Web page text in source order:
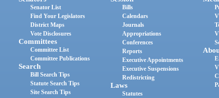
Senator List
Find Your Legislators
District Maps
Vote Disclosures
Committees
Committee List
Committee Publications
Search
Bill Search Tips
Statute Search Tips
Site Search Tips
Bills
Calendars
Journals
Appropriations
Conferences
Reports
Executive Appointments
Executive Suspensions
Redistricting
Laws
Statutes